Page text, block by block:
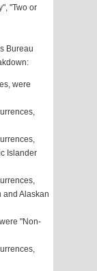
"Two or
Bureau
were
Islander
and Alaskan
"Non-